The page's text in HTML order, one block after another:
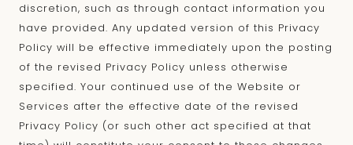
discretion, such as through contact information you
have provided. Any updated version of this Privacy
Policy will be effective immediately upon the posting
of the revised Privacy Policy unless otherwise
specified. Your continued use of the Website or
Services after the effective date of the revised
Privacy Policy (or such other act specified at that